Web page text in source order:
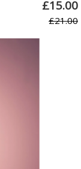
£15.00
£21.00